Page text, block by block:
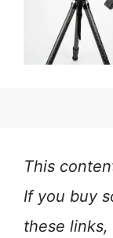
This
If you buy
these links,